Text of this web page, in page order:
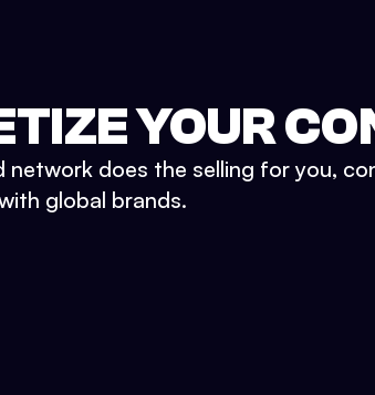
YOUR
network does the selling for you,
global brands.